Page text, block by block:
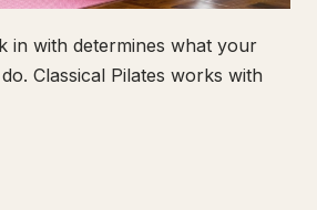
in with determines what your
Classical Pilates works with